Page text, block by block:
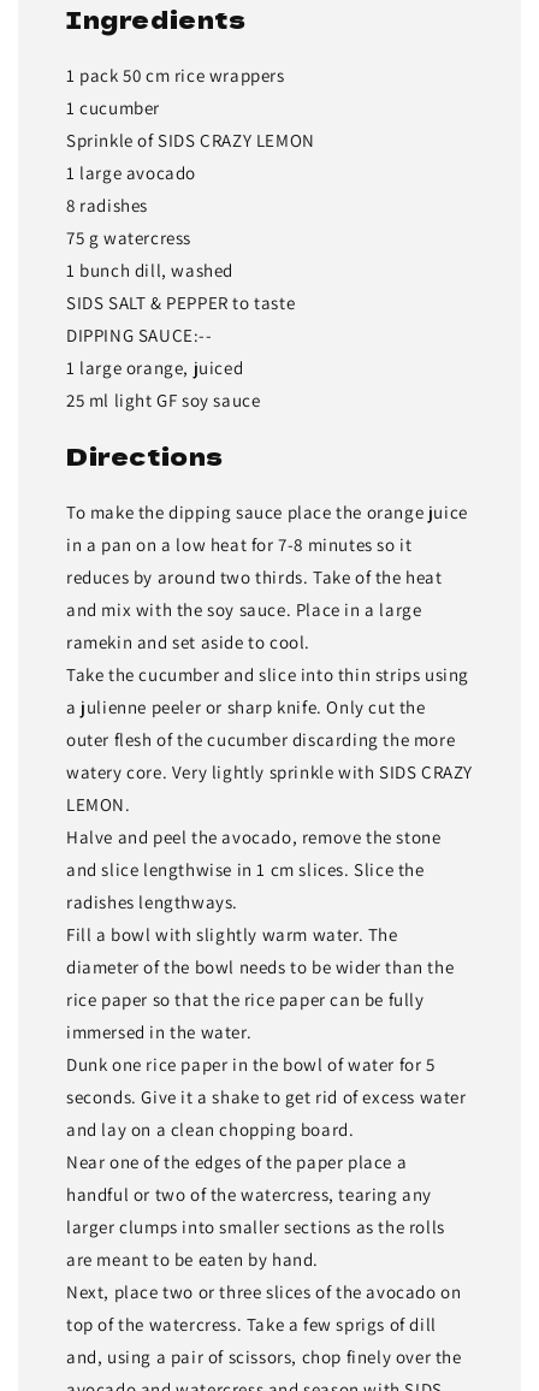
Ingredients
1 pack 50 cm rice wrappers
1 cucumber
Sprinkle of SIDS CRAZY LEMON
1 large avocado
8 radishes
75 g watercress
1 bunch dill, washed
SIDS SALT & PEPPER to taste
DIPPING SAUCE:--
1 large orange, juiced
25 ml light GF soy sauce
Directions
To make the dipping sauce place the orange juice
in a pan on a low heat for 7-8 minutes so it
reduces by around two thirds. Take of the heat
and mix with the soy sauce. Place in a large
ramekin and set aside to cool.
Take the cucumber and slice into thin strips using
a julienne peeler or sharp knife. Only cut the
outer flesh of the cucumber discarding the more
watery core. Very lightly sprinkle with SIDS CRAZY
LEMON.
Halve and peel the avocado, remove the stone
and slice lengthwise in 1 cm slices. Slice the
radishes lengthways.
Fill a bowl with slightly warm water. The
diameter of the bowl needs to be wider than the
rice paper so that the rice paper can be fully
immersed in the water.
Dunk one rice paper in the bowl of water for 5
seconds. Give it a shake to get rid of excess water
and lay on a clean chopping board.
Near one of the edges of the paper place a
handful or two of the watercress, tearing any
larger clumps into smaller sections as the rolls
are meant to be eaten by hand.
Next, place two or three slices of the avocado on
top of the watercress. Take a few sprigs of dill
and, using a pair of scissors, chop finely over the